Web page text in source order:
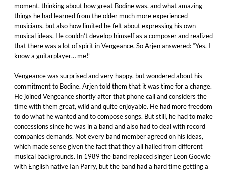
moment, thinking about how great Bodine was, and what amazing
things he had learned from the older much more experienced
musicians, but also how limited he felt about expressing his own
musical ideas. He couldn’t develop himself as a composer and realized
that there was a lot of spirit in Vengeance. So Arjen answered: “Yes, I
know a guitarplayer… me!”
Vengeance was surprised and very happy, but wondered about his
commitment to Bodine. Arjen told them that it was time for a change.
He joined Vengeance shortly after that phone call and considers the
time with them great, wild and quite enjoyable. He had more freedom
to do what he wanted and to compose songs. But still, he had to make
concessions since he was in a band and also had to deal with record
companies demands. Not every band member agreed on his ideas,
which made sense given the fact that they all hailed from different
musical backgrounds. In 1989 the band replaced singer Leon Goewie
with English native Ian Parry, but the band had a hard time getting a